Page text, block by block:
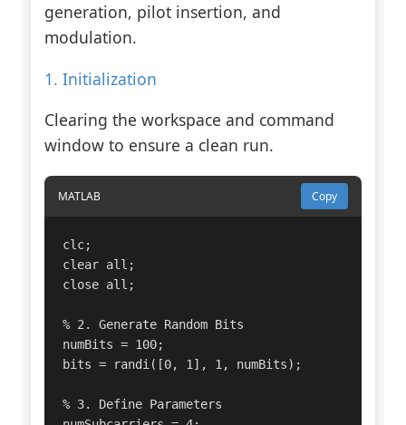
generation, pilot insertion, and
modulation.
1. Initialization
Clearing the workspace and command
window to ensure a clean run.
MATLAB Copy
clc;
clear all;
close all;
% 2. Generate Random Bits
numBits = 100;
bits = randi([0, 1], 1, numBits);
% 3. Define Parameters